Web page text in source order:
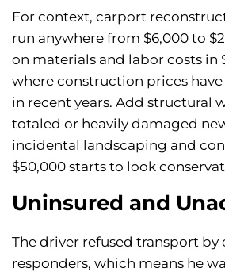
For context, carport
run anywhere from $6,000 to
on materials and labor costs in
where construction prices
in recent years. Add structural
totaled or heavily damaged
incidental landscaping and
$50,000 starts to look
Uninsured and
The driver refused transport by
responders, which means he